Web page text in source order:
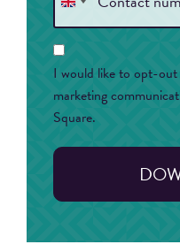
United
Kingdom
+44
Consent
I would like to opt-out
marketing
Square.